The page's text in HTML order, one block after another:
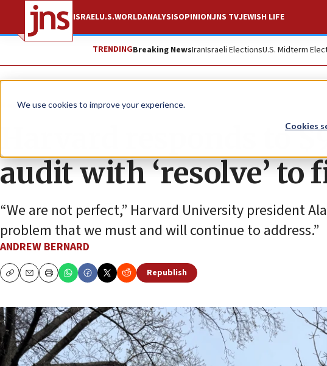
We use cookies to improve your experience.
Cookies
ISRAELU.S.WORLDANALYSISOPINIONJNS TVJEWISH LIFE
TRENDINGBreaking NewsIranIsraeli ElectionsU.S. Midterm
News U.S. News
Harvard responds to
audit with ‘resolve’ to
“We are not perfect,” Harvard University president
problem that we must and will continue to address.”
ANDREW BERNARD
CopyEmailPrint
Republish